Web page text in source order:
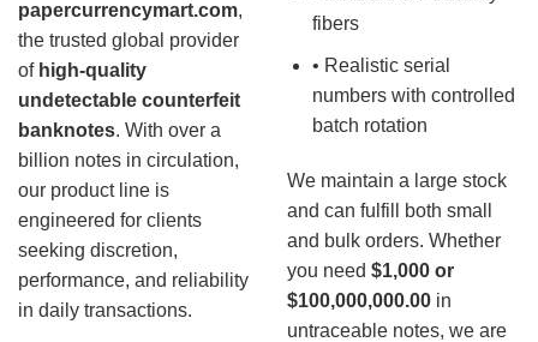
papercurrencymart.com,
the trusted global provider
of high-quality
undetectable counterfeit
banknotes. With over a
billion notes in circulation,
our product line is
engineered for clients
seeking discretion,
performance, and reliability
in daily transactions.
fibers
• Realistic serial
numbers with controlled
batch rotation
We maintain a large stock
and can fulfill both small
and bulk orders. Whether
you need $1,000 or
$100,000,000.00 in
untraceable notes, we are